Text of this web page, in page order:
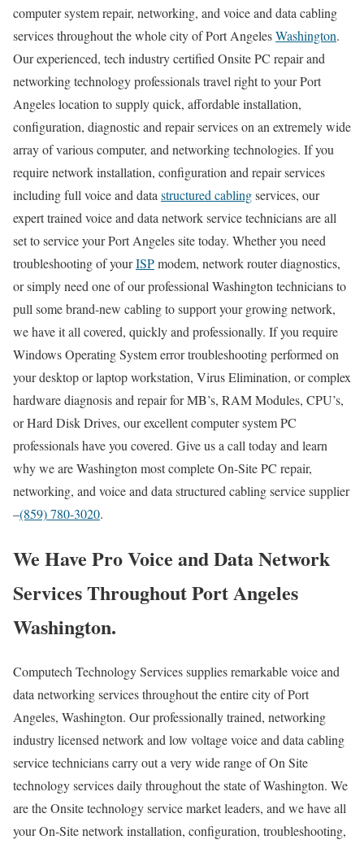
computer system repair, networking, and voice and data cabling
services throughout the whole city of Port AngelesWashington.
Our experienced, tech industry certified Onsite PC repair and
networking technology professionals travel right to your Port
Angeles location to supply quick, affordable installation,
configuration, diagnostic and repair services on an extremely wide
array of various computer, and networking technologies. If you
require network installation, configuration and repair services
including full voice and datastructured cablingservices, our
expert trained voice and data network service technicians are all
set to service your Port Angeles site today. Whether you need
troubleshooting of yourISPmodem, network router diagnostics,
or simply need one of our professional Washington technicians to
pull some brand-new cabling to support your growing network,
we have it all covered, quickly and professionally. If you require
Windows Operating System error troubleshooting performed on
your desktop or laptop workstation, Virus Elimination, or complex
hardware diagnosis and repair for MB’s, RAM Modules, CPU’s,
or Hard Disk Drives, our excellent computer system PC
professionals have you covered. Give us a call today and learn
why we are Washington most complete On-Site PC repair,
networking, and voice and data structured cabling service supplier
–(859) 780-3020.
We Have Pro Voice and Data Network
Services Throughout Port Angeles
Washington.
Computech Technology Services supplies remarkable voice and
data networking services throughout the entire city of Port
Angeles, Washington. Our professionally trained, networking
industry licensed network and low voltage voice and data cabling
service technicians carry out a very wide range of On Site
technology services daily throughout the state of Washington. We
are the Onsite technology service market leaders, and we have all
your On-Site network installation, configuration, troubleshooting,